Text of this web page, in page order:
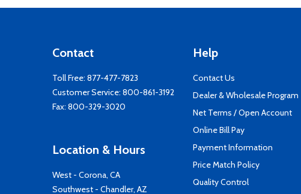
Contact
Toll Free: 877-477-7823
Customer Service: 800-861-3192
Fax: 800-329-3020
Location & Hours
West - Corona, CA
Southwest - Chandler, AZ
Help
Contact Us
Dealer & Wholesale Program
Net Terms / Open Account
Online Bill Pay
Payment Information
Price Match Policy
Quality Control